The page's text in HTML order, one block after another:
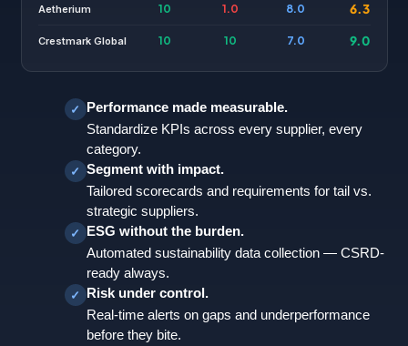
Aetherium 10 1.0 8.0 6.3
Crestmark Global 10 10 7.0 9.0
✓ Performance made measurable.
Standardize KPIs across every supplier, every
category.
✓ Segment with impact.
Tailored scorecards and requirements for tail vs.
strategic suppliers.
✓ ESG without the burden.
Automated sustainability data collection — CSRD-
ready always.
✓ Risk under control.
Real-time alerts on gaps and underperformance
before they bite.